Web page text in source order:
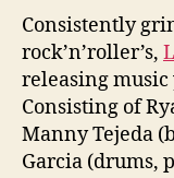
Consistently
rock’n’roller’s,
releasing music
Consisting of
Manny Tejeda
Garcia (drums,